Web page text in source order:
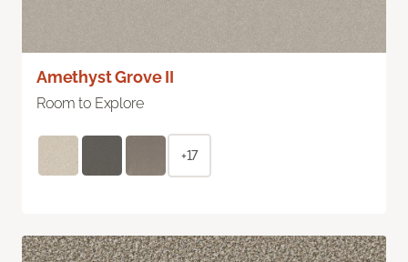
Amethyst Grove II
Room to Explore
+17